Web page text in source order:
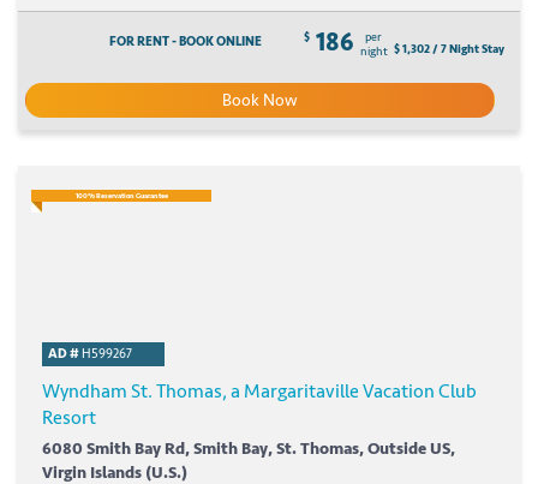
FOR RENT - BOOK ONLINE $ 186
per
night $ 1,302 / 7 Night Stay
Book Now
100% Reservation Guarantee
AD #H599267
Wyndham St. Thomas, a Margaritaville Vacation Club
Resort
6080 Smith Bay Rd, Smith Bay, St. Thomas, Outside US,
Virgin Islands (U.S.)